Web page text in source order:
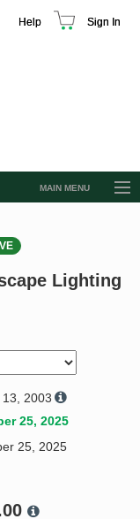
Help Sign In
MAIN MENU
Request a Quote
Lighting
2003
25, 2025
25, 2025